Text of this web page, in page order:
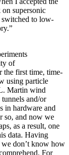
supersonic
to low-
of
the first time, time-
using particle
Martin wind
and/or
in hardware and
so, and now we
as a result, one
data. Having
we don’t know how
For